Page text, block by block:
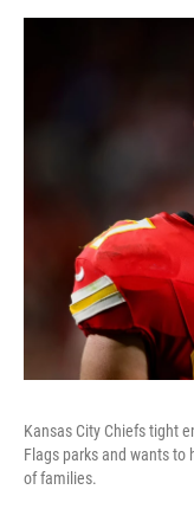
Kansas City Chiefs tight
Flags parks and wants
of families.